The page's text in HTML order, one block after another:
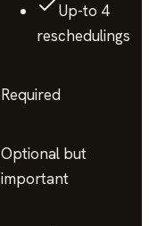
Up-to 4
reschedulings
Required
Optional but
important